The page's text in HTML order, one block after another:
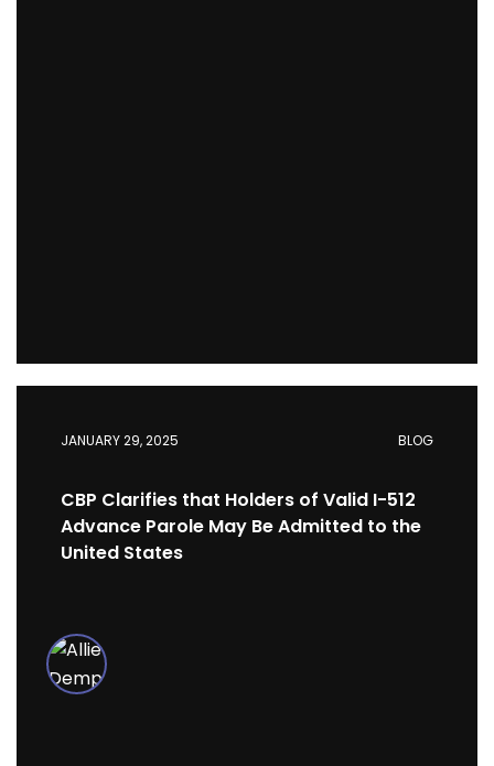
JANUARY 29, 2025 BLOG
CBP Clarifies that Holders of Valid I-512
Advance Parole May Be Admitted to the
United States